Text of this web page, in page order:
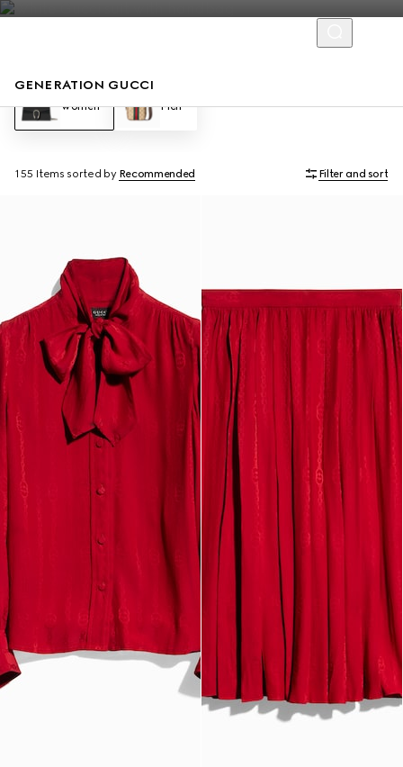
GENERATION GUCCI
Women Men
155 Items sorted by Recommended Filter and sort